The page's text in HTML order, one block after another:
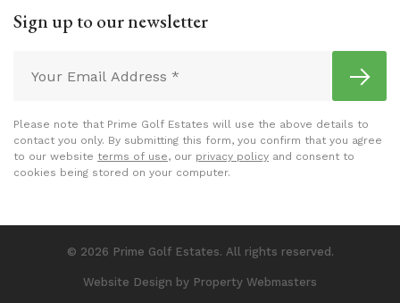
Sign up to our newsletter
Please note that Prime Golf Estates will use the above details to
contact you only. By submitting this form, you confirm that you agree
to our website terms of use, our privacy policy and consent to
cookies being stored on your computer.
© 2026 Prime Golf Estates. All rights reserved.
Website Design by Property Webmasters